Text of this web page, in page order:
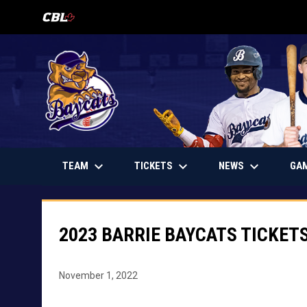
OPENS IN NEW WINDOW
TEAM keyboard_arrow_down TICKETS keyboard_arrow_down OPENS IN NEW WINDOW
NEWS keyboard_arrow_down
2023 BARRIE BAYCATS
November 1, 2022